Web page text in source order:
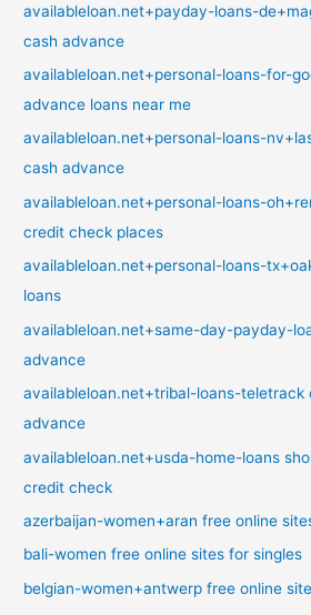
availableloan.net+payday-loans-
cash advance
availableloan.net+personal-loans-for-
advance loans near me
availableloan.net+personal-loans-
cash advance
availableloan.net+personal-loans-
credit check places
availableloan.net+personal-loans-
loans
availableloan.net+same-day-payday-
advance
availableloan.net+tribal-loans-teletrack
advance
availableloan.net+usda-home-loans
credit check
azerbaijan-women+aran free online
bali-women free online sites for singles
belgian-women+antwerp free online